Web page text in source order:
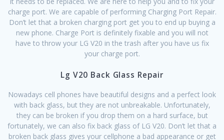
charge port. We are capable of performing Charging Port Repair.
Don’t let that a broken charging port get you to end up buying a
new phone. Charge Port is definitely fixable and you will not
have to throw your LG V20 in the trash after you have us fix
your charge port.
Lg V20 Back Glass Repair
Nowadays cell phones have beautiful designs and a perfect look
with back glass, but they are not unbreakable. Unfortunately,
they can be broken if you drop them on a hard surface, but
fortunately, we can also fix back glass of LG V20. Don’t let that a
broken back glass gives your cellphone a bad appearance or get